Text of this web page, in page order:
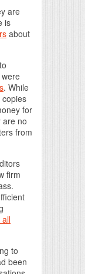
are
is
about
. While
for
are no
from
firm
all
to
been